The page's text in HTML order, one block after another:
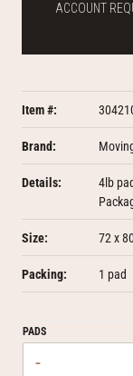
ACCOUNT
Item #:
Brand:
Details:
4lb
Size: 72 x
Packing: 1 pad
PADS
-